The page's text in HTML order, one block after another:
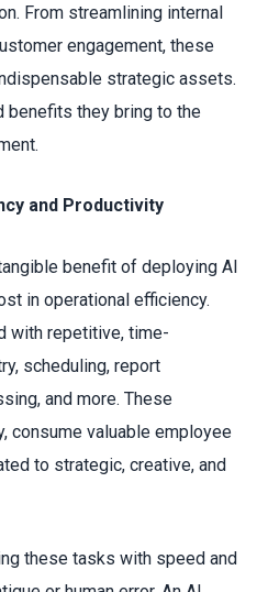
From streamlining internal
engagement, these
strategic assets.
benefits they bring to the
and Productivity
benefit of deploying AI
in operational efficiency.
with repetitive, time-
scheduling, report
and more. These
consume valuable employee
to strategic, creative, and
these tasks with speed and